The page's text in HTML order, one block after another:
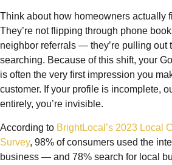
Think about how homeowners actually
They’re not flipping through phone
neighbor referrals — they’re pulling out
searching. Because of this shift, your
is often the very first impression you
customer. If your profile is incomplete,
entirely, you’re invisible.
According to BrightLocal’s 2023 Local
Survey, 98% of consumers used the
business — and 78% search for local